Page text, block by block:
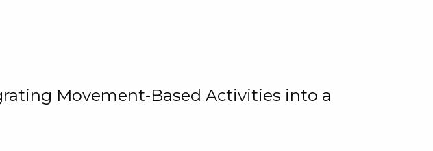
Movement-Based Activities into a